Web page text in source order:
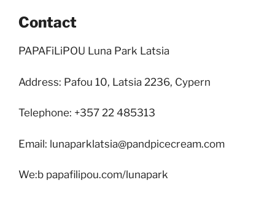
Contact
PAPAFiLiPOU Luna Park Latsia
Address: Pafou 10, Latsia 2236, Cypern
Telephone: +357 22 485313
Email: lunaparklatsia@pandpicecream.com
We:b papafilipou.com/lunapark